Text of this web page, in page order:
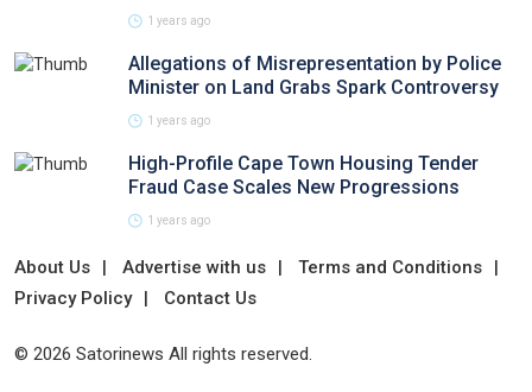
1 years ago
Allegations of Misrepresentation by Police
Minister on Land Grabs Spark Controversy
1 years ago
High-Profile Cape Town Housing Tender
Fraud Case Scales New Progressions
1 years ago
About Us Advertise with us
Terms and Conditions
Privacy Policy
Contact Us
© 2026 Satorinews All rights reserved.